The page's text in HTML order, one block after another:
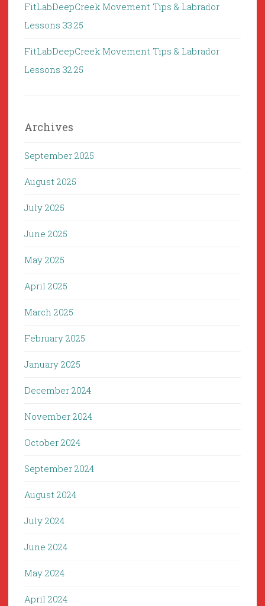
FitLabDeepCreek Movement Tips & Labrador
Lessons 33:25
FitLabDeepCreek Movement Tips & Labrador
Lessons 32:25
Archives
September 2025
August 2025
July 2025
June 2025
May 2025
April 2025
March 2025
February 2025
January 2025
December 2024
November 2024
October 2024
September 2024
August 2024
July 2024
June 2024
May 2024
April 2024